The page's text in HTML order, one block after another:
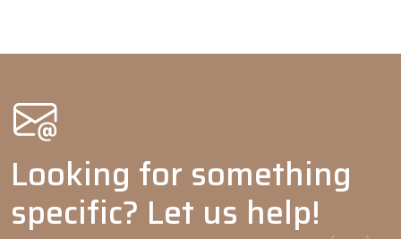
Looking for something
specific? Let us help!